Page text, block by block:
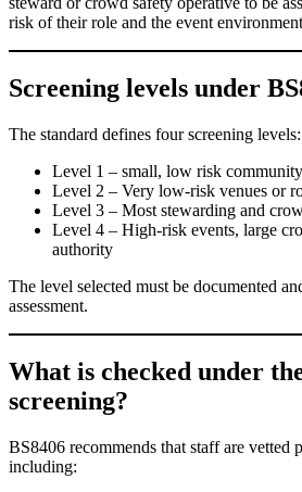
risk of their role and the event
Screening levels under
The standard defines four screening levels:
Level 1 – small, low risk
Level 2 – Very low-risk venues or
Level 3 – Most stewarding and
Level 4 – High-risk events, large
authority
The level selected must be documented
assessment.
What is checked under t
screening?
BS8406 recommends that staff are vetted
including: